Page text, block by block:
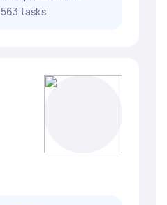
563 tasks